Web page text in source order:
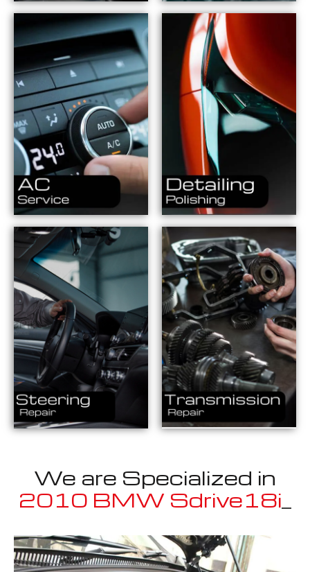
We are Specialized in
2010 BMW Sdrive18i